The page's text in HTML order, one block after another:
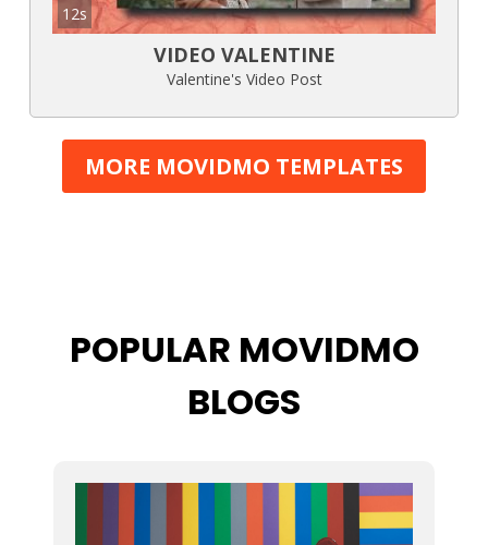
12s
VIDEO VALENTINE
Valentine's Video Post
MORE MOVIDMO TEMPLATES
POPULAR MOVIDMO
BLOGS